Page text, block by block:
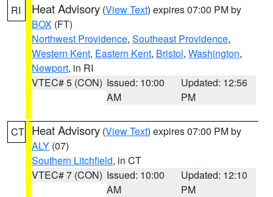
RI Heat Advisory (View Text) expires 07:00 PM by
BOX (FT)
Northwest Providence, Southeast Providence,
Western Kent, Eastern Kent, Bristol, Washington,
Newport, in RI
VTEC# 5 (CON) Issued: 10:00
AM
Updated: 12:56
PM
CT Heat Advisory (View Text) expires 07:00 PM by
ALY (07)
Southern Litchfield, in CT
VTEC# 7 (CON) Issued: 10:00
AM
Updated: 12:10
PM